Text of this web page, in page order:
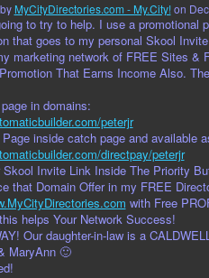
MyCityDirectories.com - My.City!on
to try to help. I use a promotional
that goes to my personal Skool
marketing network of FREE Sites &
That Earns Income Also.
in domains:
peterjr
inside catch page and available
directpay/peterjr
Skool Invite Link Inside The Priority
that Domain Offer in my FREE
with Free
helps Your Network Success!
Our daughter-in-law is a
MaryAnn 🙂